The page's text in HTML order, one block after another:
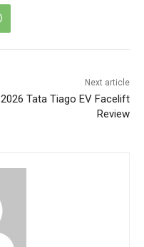
Next article
2026 Tata Tiago EV Facelift
Review